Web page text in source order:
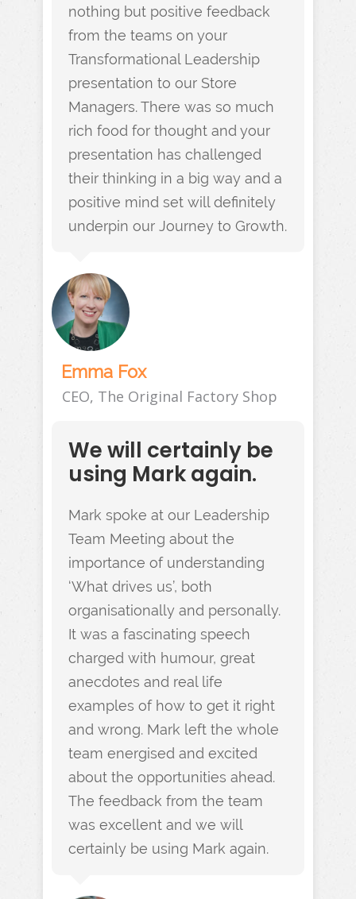
nothing but positive feedback
from the teams on your
Transformational Leadership
presentation to our Store
Managers. There was so much
rich food for thought and your
presentation has challenged
their thinking in a big way and a
positive mind set will definitely
underpin our Journey to Growth.
Emma Fox
CEO, The Original Factory Shop
We will certainly be
using Mark again.
Mark spoke at our Leadership
Team Meeting about the
importance of understanding
‘What drives us’, both
organisationally and personally.
It was a fascinating speech
charged with humour, great
anecdotes and real life
examples of how to get it right
and wrong. Mark left the whole
team energised and excited
about the opportunities ahead.
The feedback from the team
was excellent and we will
certainly be using Mark again.